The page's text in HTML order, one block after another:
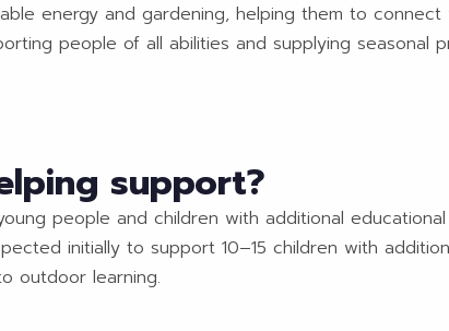
energy and gardening, helping them to
people of all abilities and supplying seasonal
support?
people and children with additional
initially to support 10–15 children with
outdoor learning.